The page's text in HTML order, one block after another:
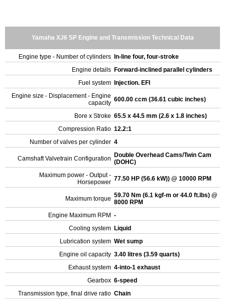
Yamaha XJ6 SP Engine and Transmission Technical Data
Engine type - Number of cylinders
In-line four, four-stroke
Engine details Forward-inclined parallel cylinders
Fuel system
Injection. EFI
Engine size - Displacement - Engine
capacity 600.00 ccm (36.61 cubic inches)
Bore x Stroke 65.5 x 44.5 mm (2.6 x 1.8 inches)
Compression Ratio 12.2:1
Number of valves per cylinder 4
Camshaft Valvetrain Configuration
Double Overhead Cams/Twin Cam
(DOHC)
Maximum power - Output -
Horsepower 77.50 HP (56.6 kW)) @ 10000 RPM
Maximum torque 59.70 Nm (6.1 kgf-m or 44.0 ft.lbs) @
8000 RPM
Engine Maximum RPM -
Cooling system Liquid
Lubrication system Wet sump
Engine oil capacity 3.40 litres (3.59 quarts)
Exhaust system 4-into-1 exhaust
Gearbox 6-speed
Transmission type, final drive ratio Chain